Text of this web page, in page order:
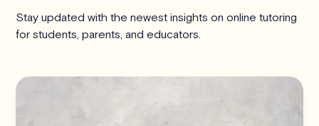
Stay updated with the newest insights on online tutoring
for students, parents, and educators.